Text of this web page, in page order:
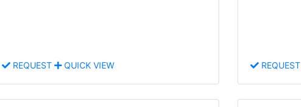
REQUEST QUICK VIEW REQUEST